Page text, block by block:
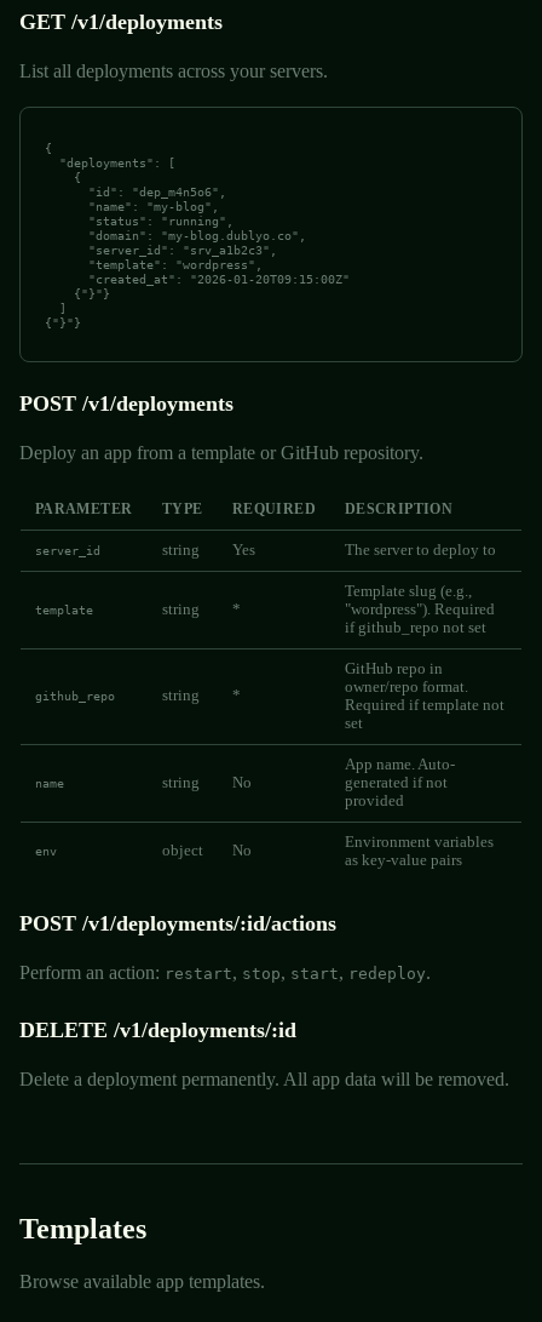
GET /v1/deployments
List all deployments across your servers.
{
  "deployments": [
    {
      "id": "dep_m4n5o6",
      "name": "my-blog",
      "status": "running",
      "domain": "my-blog.dublyo.co",
      "server_id": "srv_a1b2c3",
      "template": "wordpress",
      "created_at": "2026-01-20T09:15:00Z"
    {"}"}
  ]
{"}"}
POST /v1/deployments
Deploy an app from a template or GitHub repository.
PARAMETER TYPE REQUIRED DESCRIPTION
server_id string Yes The server to deploy to
template string *
Template slug (e.g.,
"wordpress"). Required
if github_repo not set
github_repo string *
GitHub repo in
owner/repo format.
Required if template not
set
name string No
App name. Auto-
generated if not
provided
env object No
Environment variables
as key-value pairs
POST /v1/deployments/:id/actions
Perform an action: restart, stop, start, redeploy.
DELETE /v1/deployments/:id
Delete a deployment permanently. All app data will be removed.
Templates
Browse available app templates.